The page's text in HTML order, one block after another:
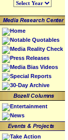
Home
Notable Quotables
Media Reality Check
Press Releases
Media Bias Videos
Special Reports
30-Day Archive
Entertainment
News
Take Action